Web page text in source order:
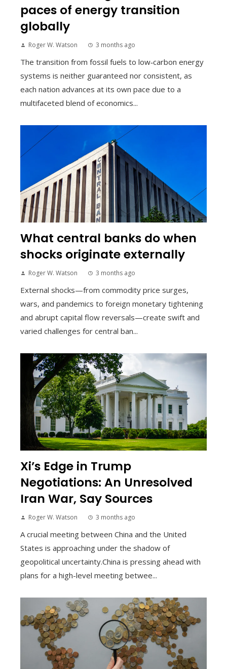
paces of energy transition
globally
Roger W. Watson 3 months ago
The transition from fossil fuels to low‑carbon energy
systems is neither guaranteed nor consistent, as
each nation advances at its own pace due to a
multifaceted blend of economics...
What central banks do when
shocks originate externally
Roger W. Watson 3 months ago
External shocks—from commodity price surges,
wars, and pandemics to foreign monetary tightening
and abrupt capital flow reversals—create swift and
varied challenges for central ban...
Xi’s Edge in Trump
Negotiations: An Unresolved
Iran War, Say Sources
Roger W. Watson 3 months ago
A crucial meeting between China and the United
States is approaching under the shadow of
geopolitical uncertainty.China is pressing ahead with
plans for a high-level meeting betwee...